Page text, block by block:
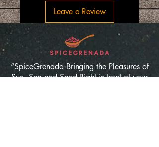
Leave a Review
“SpiceGrenada Bringing the Pleasures of
Sun, Sea and Sand Right in-front of your